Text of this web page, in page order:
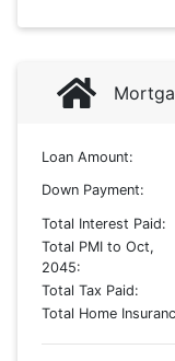
Loan Amount:
Down Payment:
Total Interest Paid:
Total PMI to Oct,
2045:
Total Tax Paid:
Total Home